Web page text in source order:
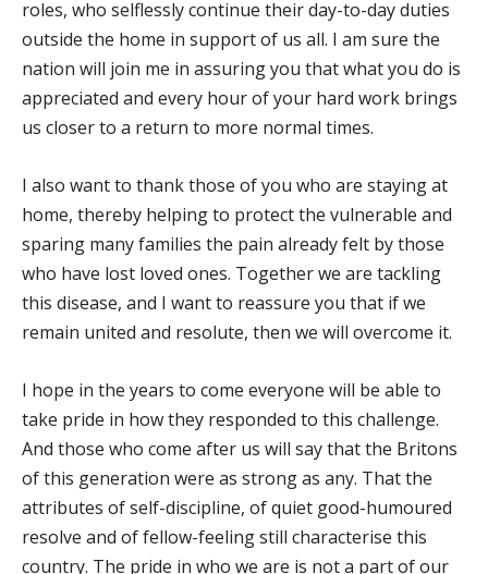
roles, who selflessly continue their day-to-day duties
outside the home in support of us all. I am sure the
nation will join me in assuring you that what you do is
appreciated and every hour of your hard work brings
us closer to a return to more normal times.
I also want to thank those of you who are staying at
home, thereby helping to protect the vulnerable and
sparing many families the pain already felt by those
who have lost loved ones. Together we are tackling
this disease, and I want to reassure you that if we
remain united and resolute, then we will overcome it.
I hope in the years to come everyone will be able to
take pride in how they responded to this challenge.
And those who come after us will say that the Britons
of this generation were as strong as any. That the
attributes of self-discipline, of quiet good-humoured
resolve and of fellow-feeling still characterise this
country. The pride in who we are is not a part of our